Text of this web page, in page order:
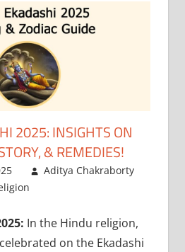
JOURNAL
–
ASTROSAGE
MAGAZINE
2025: INSIGHTS ON
& REMEDIES!
Aditya Chakraborty
In the Hindu religion,
on the Ekadashi